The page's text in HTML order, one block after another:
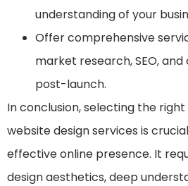
understanding of your
Offer comprehensive
market research, SEO,
post-launch.
In conclusion, selecting the
website design services is
effective online presence. It
design aesthetics, deep